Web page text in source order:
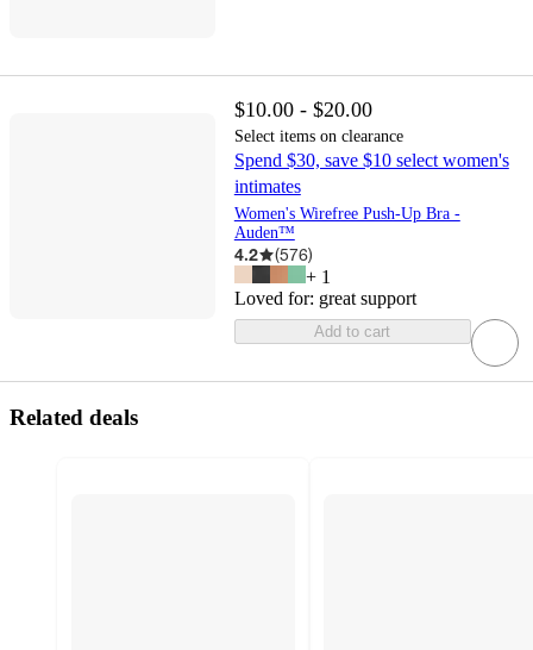
$10.00 - $20.00
Select items on clearance
Spend $30, save $10 select women's
intimates
Women's Wirefree Push-Up Bra -
Auden™
4.2 (576)
+ 1
Loved for: great support
Add to cart
Related deals